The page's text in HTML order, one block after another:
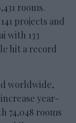
rooms.
projects and
with 133
hit a record
worldwide,
year-
74,048 rooms